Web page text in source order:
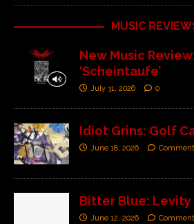
MUSIC
New Music
‘Scheintaufe’
July 31, 2026 0
Idiot Grins: Golf
June 18, 2026
Bitter Blue: Levity
June 12, 2026